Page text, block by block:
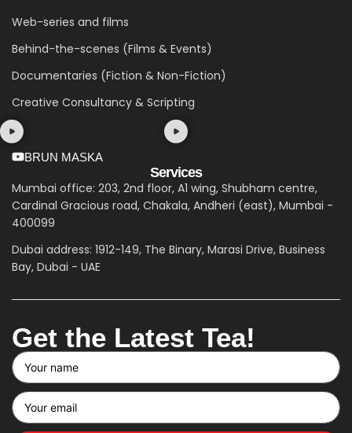
Web-series and films
Behind-the-scenes (Films & Events)
Documentaries (Fiction & Non-Fiction)
Creative Consultancy & Scripting
BRUN MASKA
Services
Mumbai office: 203, 2nd floor, A1 wing, Shubham centre,
Cardinal Gracious road, Chakala, Andheri (east), Mumbai -
400099
Dubai address: 1912-149, The Binary, Marasi Drive, Business
Bay, Dubai - UAE
Get the Latest Tea!